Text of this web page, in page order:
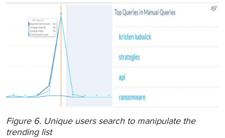
Figure 6. Unique users search to manipulate the
trending list